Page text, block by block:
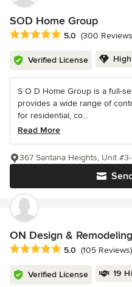
SOD Home Group
Average rating: 5 out of 5
5.0 (300
Verified License
S O D Home Group is a full-
provides a wide range of
for residential, co...
Read More
367 Santana Heights, Unit
ON Design & Remodeling
Average rating: 5 out of 5
5.0 (105 Reviews)
Verified License 19